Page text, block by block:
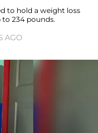
to hold a weight loss
234 pounds.
AGO